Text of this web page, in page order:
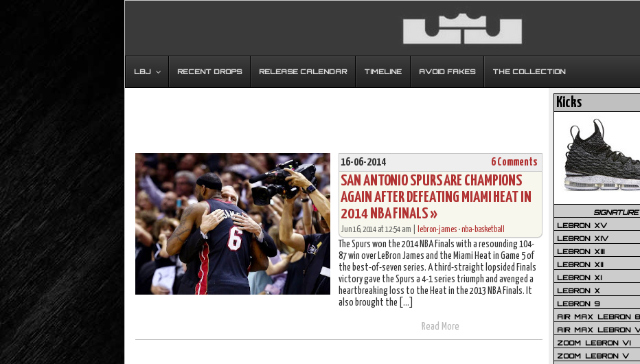
LBJ RECENT DROPS RELEASE CALENDAR TIMELINE AVOID FAKES THE COLLECTION
16-06-2014 6 Comments
SAN ANTONIO SPURS ARE CHAMPIONS
AGAIN AFTER DEFEATING MIAMI HEAT IN
2014 NBA FINALS »
Jun 16, 2014 at 12:54 am | lebron-james •nba-basketball
The Spurs won the 2014 NBA Finals with a resounding 104-
87 win over LeBron James and the Miami Heat in Game 5 of
the best-of-seven series. A third-straight lopsided Finals
victory gave the Spurs a 4-1 series triumph and avenged a
heartbreaking loss to the Heat in the 2013 NBA Finals. It
also brought the […]
Read More
Kicks
SIGNATURE
LEBRON XV
LEBRON XIV
LEBRON XIII
LEBRON XII
LEBRON XI
LEBRON X
LEBRON 9
AIR MAX LEBRON 8
AIR MAX LEBRON
ZOOM LEBRON VI
ZOOM LEBRON V